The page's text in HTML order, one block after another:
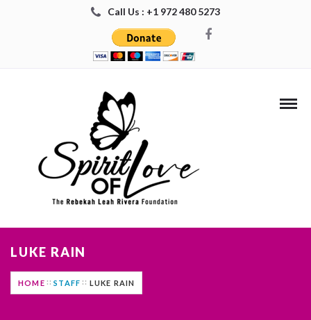
Call Us : +1 972 480 5273
LUKE RAIN
HOME STAFF LUKE RAIN